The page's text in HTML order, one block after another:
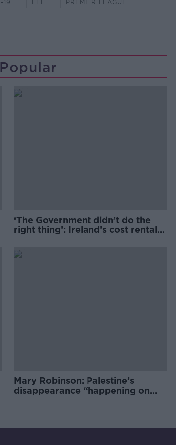
19 EFL PREMIER LEAGUE
‘The Government didn’t do the
right thing’: Ireland’s cost rental
Mary Robinson: Palestine’s
disappearance “happening on